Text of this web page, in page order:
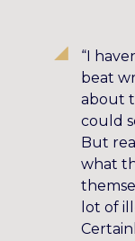
“I
beat
about
could
But
what
lot of